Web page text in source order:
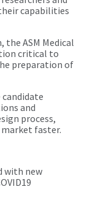
capabilities
ASM Medical
critical to
preparation of
candidate
and
process,
faster.
with new